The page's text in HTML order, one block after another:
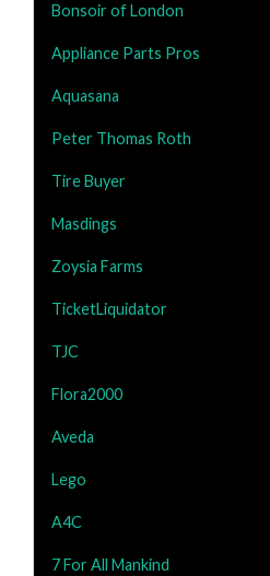
Bonsoir of London
Appliance Parts Pros
Aquasana
Peter Thomas Roth
Tire Buyer
Masdings
Zoysia Farms
TicketLiquidator
TJC
Flora2000
Aveda
Lego
A4C
7 For All Mankind